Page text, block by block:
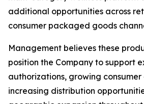
additional opportunities across
consumer packaged goods
Management believes these
position the Company to support
authorizations, growing consumer
increasing distribution